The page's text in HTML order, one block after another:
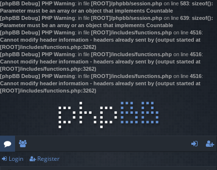
[phpBB Debug] PHP Warning: in file [ROOT]/phpbb/session.php on line 583: sizeof():
Parameter must be an array or an object that implements Countable
[phpBB Debug] PHP Warning: in file [ROOT]/phpbb/session.php on line 639: sizeof():
Parameter must be an array or an object that implements Countable
[phpBB Debug] PHP Warning: in file [ROOT]/includes/functions.php on line 4516:
Cannot modify header information - headers already sent by (output started at
[ROOT]/includes/functions.php:3262)
[phpBB Debug] PHP Warning: in file [ROOT]/includes/functions.php on line 4516:
Cannot modify header information - headers already sent by (output started at
[ROOT]/includes/functions.php:3262)
[phpBB Debug] PHP Warning: in file [ROOT]/includes/functions.php on line 4516:
Cannot modify header information - headers already sent by (output started at
[ROOT]/includes/functions.php:3262)
or
e
Login Register